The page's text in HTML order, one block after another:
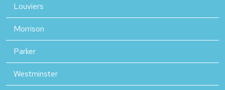
Louviers
Morrison
Parker
Westminster